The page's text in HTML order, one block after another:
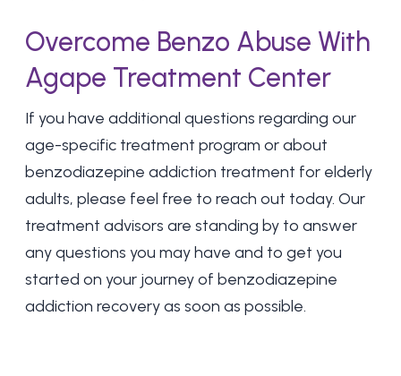
Overcome Benzo Abuse With
Agape Treatment Center
If you have additional questions regarding our
age-specific treatment program or about
benzodiazepine addiction treatment for elderly
adults, please feel free to reach out today. Our
treatment advisors are standing by to answer
any questions you may have and to get you
started on your journey of benzodiazepine
addiction recovery as soon as possible.